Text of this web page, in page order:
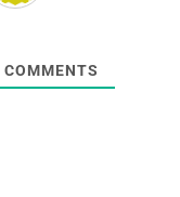
COMMENTS